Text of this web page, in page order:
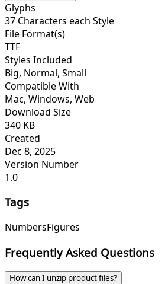
Glyphs
37 Characters each Style
File Format(s)
TTF
Styles Included
Big, Normal, Small
Compatible With
Mac, Windows, Web
Download Size
340 KB
Created
Dec 8, 2025
Version Number
1.0
Tags
NumbersFigures
Frequently Asked Questions
How can I unzip product files?